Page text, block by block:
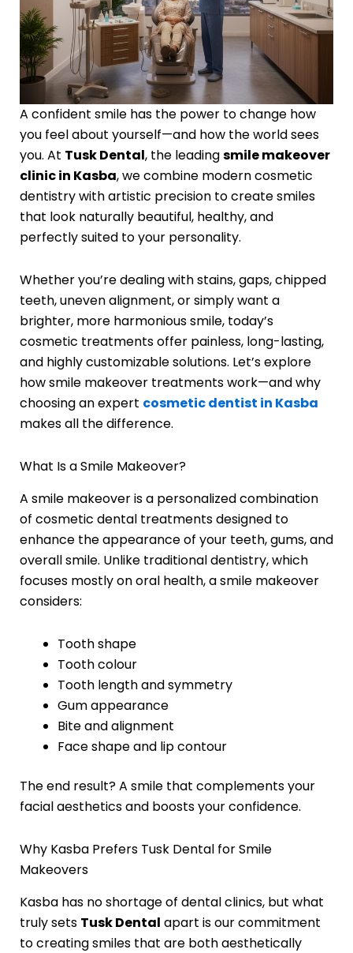
A confident smile has the power to change how
you feel about yourself—and how the world sees
you. At Tusk Dental, the leadingsmile makeover
clinic in Kasba, we combine modern cosmetic
dentistry with artistic precision to create smiles
that look naturally beautiful, healthy, and
perfectly suited to your personality.
Whether you’re dealing with stains, gaps, chipped
teeth, uneven alignment, or simply want a
brighter, more harmonious smile, today’s
cosmetic treatments offer painless, long-lasting,
and highly customizable solutions. Let’s explore
how smile makeover treatments work—and why
choosing an expert cosmetic dentist in Kasba
makes all the difference.
What Is a Smile Makeover?
A smile makeover is a personalized combination
of cosmetic dental treatments designed to
enhance the appearance of your teeth, gums, and
overall smile. Unlike traditional dentistry, which
focuses mostly on oral health, a smile makeover
considers:
Tooth shape
Tooth colour
Tooth length and symmetry
Gum appearance
Bite and alignment
Face shape and lip contour
The end result? A smile that complements your
facial aesthetics and boosts your confidence.
Why Kasba Prefers Tusk Dental for Smile
Makeovers
Kasba has no shortage of dental clinics, but what
truly sets Tusk Dental apart is our commitment
to creating smiles that are both aesthetically